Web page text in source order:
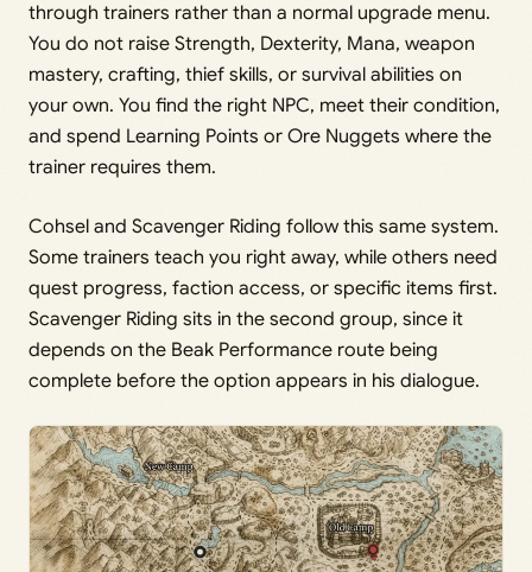
through trainers rather than a normal upgrade menu.
You do not raise Strength, Dexterity, Mana, weapon
mastery, crafting, thief skills, or survival abilities on
your own. You find the right NPC, meet their condition,
and spend Learning Points or Ore Nuggets where the
trainer requires them.
Cohsel and Scavenger Riding follow this same system.
Some trainers teach you right away, while others need
quest progress, faction access, or specific items first.
Scavenger Riding sits in the second group, since it
depends on the Beak Performance route being
complete before the option appears in his dialogue.